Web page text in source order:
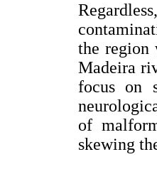
the region
Madeira
focus on
of
skewing